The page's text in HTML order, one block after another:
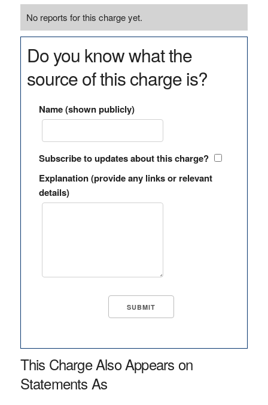
No reports for this charge yet.
Do you know what the
source of this charge is?
Name (shown publicly)
Subscribe to updates about this charge?
Explanation (provide any links or relevant
details)
This Charge Also Appears on
Statements As